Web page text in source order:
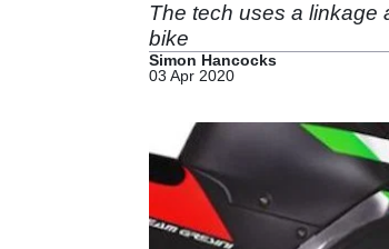
The tech uses a linkage
bike
Simon Hancocks
03 Apr 2020